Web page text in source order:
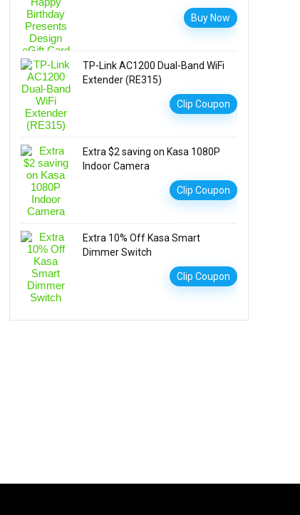
Buy Now
TP-Link AC1200 Dual-Band WiFi
Extender (RE315)
Clip Coupon
Extra $2 saving on Kasa 1080P
Indoor Camera
Clip Coupon
Extra 10% Off Kasa Smart
Dimmer Switch
Clip Coupon